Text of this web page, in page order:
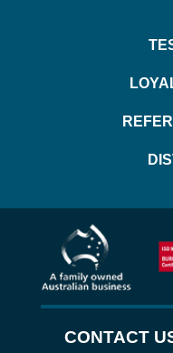
CONTACT